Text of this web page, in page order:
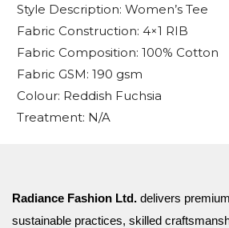
Style Description: Women’s Tee
Fabric Construction: 4×1 RIB
Fabric Composition: 100% Cotton
Fabric GSM: 190 gsm
Colour: Reddish Fuchsia
Treatment: N/A
Radiance Fashion Ltd. delivers
sustainable practices, skilled